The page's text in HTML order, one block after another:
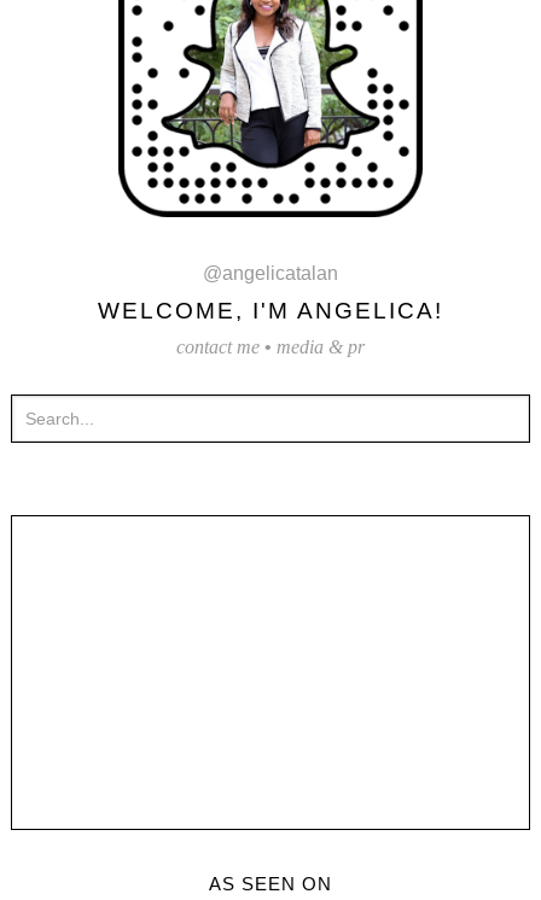
@angelicatalan
WELCOME, I'M ANGELICA!
contact me • media & pr
AS SEEN ON